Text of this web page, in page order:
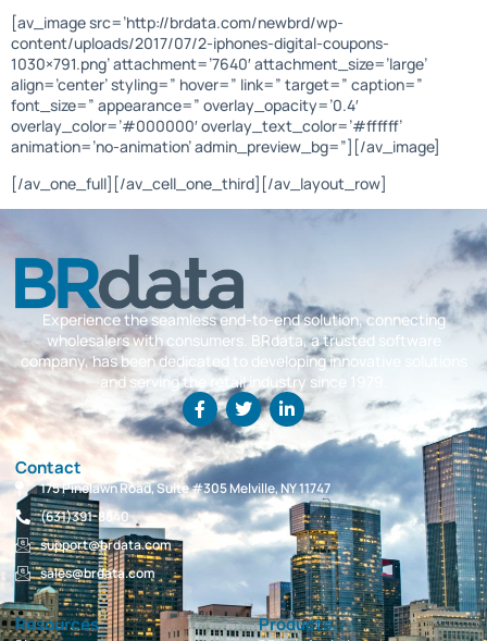
[av_image src=’http://brdata.com/newbrd/wp-
content/uploads/2017/07/2-iphones-digital-coupons-
1030×791.png’ attachment=’7640′ attachment_size=’large’
align=’center’ styling=” hover=” link=” target=” caption=”
font_size=” appearance=” overlay_opacity=’0.4′
overlay_color=’#000000′ overlay_text_color=’#ffffff’
animation=’no-animation’ admin_preview_bg=”][/av_image]
[/av_one_full][/av_cell_one_third][/av_layout_row]
Experience the seamless end-to-end solution, connecting
wholesalers with consumers. BRdata, a trusted software
company, has been dedicated to developing innovative solutions
and serving the retail industry since 1979.
Contact
175 Pinelawn Road, Suite #305 Melville, NY 11747
(631)391-8840
support@brdata.com
sales@brdata.com
Resources Products